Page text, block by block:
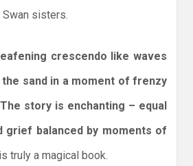
sisters.
crescendo like waves
sand in a moment of frenzy
story is enchanting – equal
grief balanced by moments of
is truly a magical book.